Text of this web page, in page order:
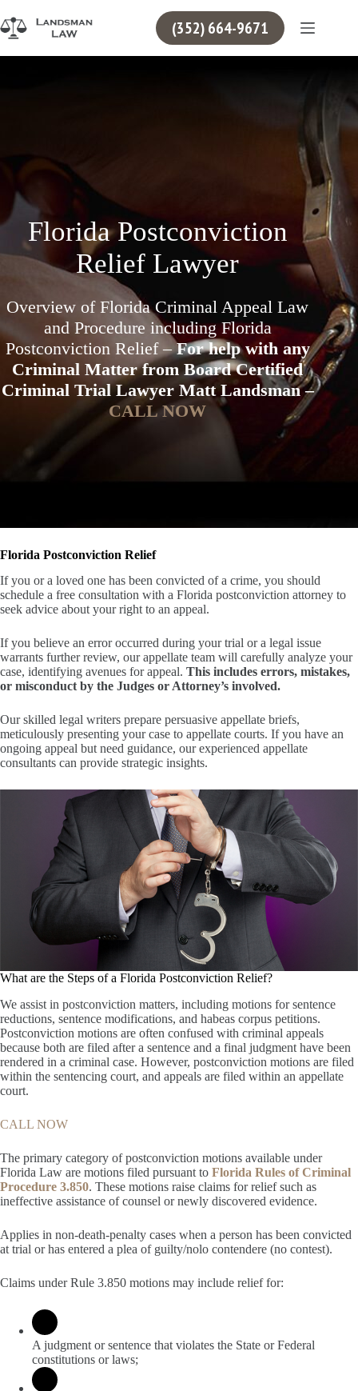
to
content
(352) 664-9671
Florida Postconviction
Relief Lawyer
Overview of Florida Criminal Appeal Law
and Procedure including Florida
Postconviction Relief –For help with any
Criminal Matter from Board Certified
Criminal Trial Lawyer Matt Landsman –
CALL NOW
Florida Postconviction Relief
If you or a loved one has been convicted of a crime, you should
schedule a free consultation with a Florida postconviction attorney to
seek advice about your right to an appeal.
If you believe an error occurred during your trial or a legal issue
warrants further review, our appellate team will carefully analyze your
case, identifying avenues for appeal. This includes errors, mistakes,
or misconduct by the Judges or Attorney’s involved.
Our skilled legal writers prepare persuasive appellate briefs,
meticulously presenting your case to appellate courts. If you have an
ongoing appeal but need guidance, our experienced appellate
consultants can provide strategic insights.
What are the Steps of a Florida Postconviction Relief?
We assist in postconviction matters, including motions for sentence
reductions, sentence modifications, and habeas corpus petitions.
Postconviction motions are often confused with criminal appeals
because both are filed after a sentence and a final judgment have been
rendered in a criminal case. However, postconviction motions are filed
within the sentencing court, and appeals are filed within an appellate
court.
CALL NOW
The primary category of postconviction motions available under
Florida Law are motions filed pursuant to Florida Rules of Criminal
Procedure 3.850. These motions raise claims for relief such as
ineffective assistance of counsel or newly discovered evidence.
Applies in non-death-penalty cases when a person has been convicted
at trial or has entered a plea of guilty/nolo contendere (no contest).
Claims under Rule 3.850 motions may include relief for:
A judgment or sentence that violates the State or Federal
constitutions or laws;